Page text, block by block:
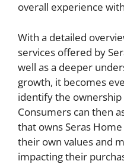
overall experience
With a detailed
services offered by
well as a deeper
growth, it becomes
identify the
Consumers can then
that owns Seras
their own values and
impacting their